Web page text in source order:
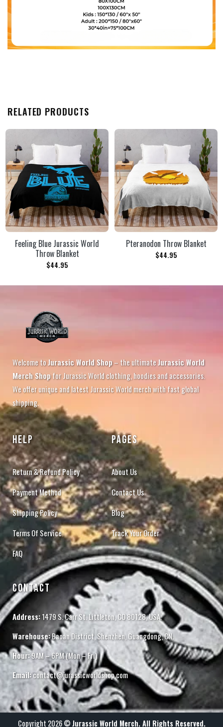
RELATED PRODUCTS
Feeling Blue Jurassic World
Throw Blanket
$44.95
Pteranodon Throw Blanket
$44.95
Welcome toJurassic World Shop– the ultimateJurassic World
Merch Shopfor Jurassic World clothing, hoodies and accessories.
We offer unique and latest Jurassic World merch with fast global
shipping.
HELP
Return & Refund Policy
Payment Method
Shipping Policy
Terms Of Service
FAQ
PAGES
About Us
Contact Us
Blog
Track Your Order
CONTACT
Address:1479 S. Carr St. Littleton, CO 80128, USA.
Warehouse:Baoan District, Shenzhen, Guangdong, CN.
Hour:9AM – 6PM (Mon – Fri)
Email:contact@jurassicworldshop.com
Copyright 2026 ©Jurassic World Merch. All Rights Reserved.